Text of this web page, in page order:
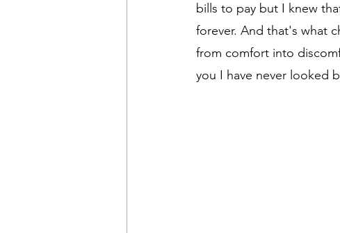
bills to pay but I knew
forever. And that's what
from comfort into
you I have never looked